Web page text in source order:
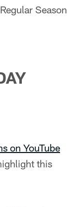
Season
on YouTube
this